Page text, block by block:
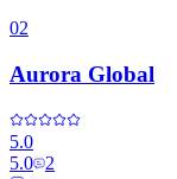
02
Aurora Global
5.0
5.0
2